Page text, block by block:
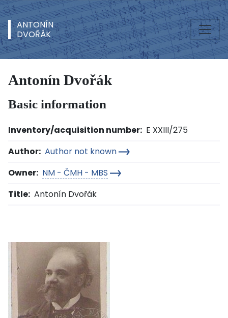
ANTONÍN
DVOŘÁK
Antonín Dvořák
Basic information
Inventory/acquisition number: E XXIII/275
Author: Author not known
Owner: NM - ČMH - MBS
Title: Antonín Dvořák